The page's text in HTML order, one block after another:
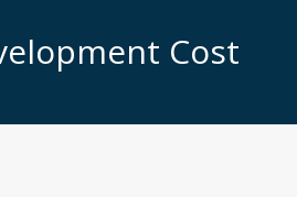
Cost